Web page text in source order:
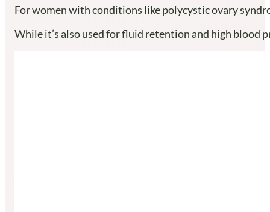
For women with conditions like polycystic ovary
While it’s also used for fluid retention and high blood